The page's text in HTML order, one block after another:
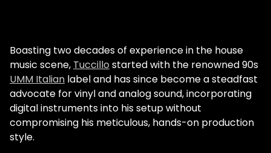
Boasting two decades of experience in the house
music scene, Tuccillo started with the renowned 90s
UMM Italian label and has since become a steadfast
advocate for vinyl and analog sound, incorporating
digital instruments into his setup without
compromising his meticulous, hands-on production
style.